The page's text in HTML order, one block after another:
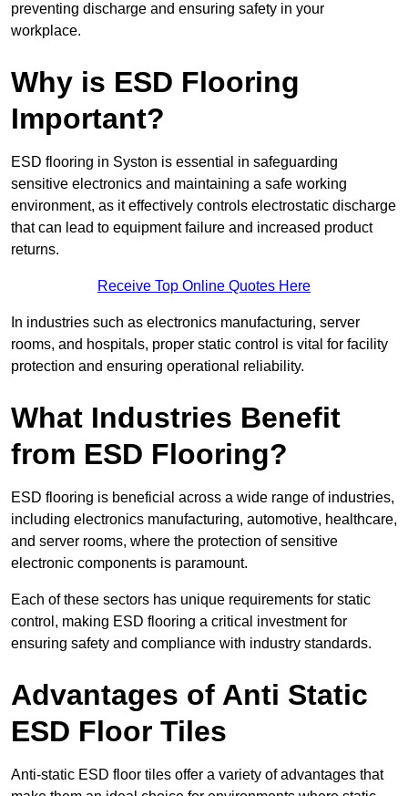
preventing discharge and ensuring safety in your
workplace.
Why is ESD Flooring
Important?
ESD flooring in Syston is essential in safeguarding
sensitive electronics and maintaining a safe working
environment, as it effectively controls electrostatic discharge
that can lead to equipment failure and increased product
returns.
Receive Top Online Quotes Here
In industries such as electronics manufacturing, server
rooms, and hospitals, proper static control is vital for facility
protection and ensuring operational reliability.
What Industries Benefit
from ESD Flooring?
ESD flooring is beneficial across a wide range of industries,
including electronics manufacturing, automotive, healthcare,
and server rooms, where the protection of sensitive
electronic components is paramount.
Each of these sectors has unique requirements for static
control, making ESD flooring a critical investment for
ensuring safety and compliance with industry standards.
Advantages of Anti Static
ESD Floor Tiles
Anti-static ESD floor tiles offer a variety of advantages that